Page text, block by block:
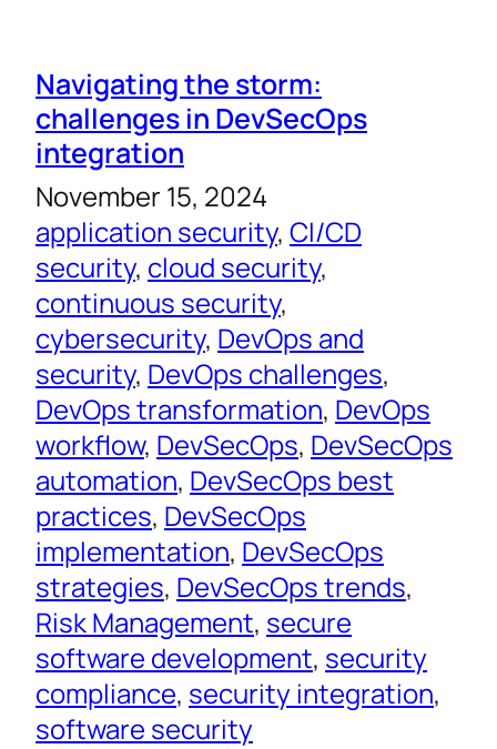
Navigating the storm:
challenges in DevSecOps
integration
November 15, 2024
application security, CI/CD
security, cloud security
continuous security
cybersecurity, DevOps and
security, DevOps challenges
DevOps transformation, DevOps
workflow, DevSecOps, DevSecOps
automation, DevSecOps best
practices, DevSecOps
implementation, DevSecOps
strategies, DevSecOps trends
Risk Management, secure
software development, security
compliance, security integration
software security